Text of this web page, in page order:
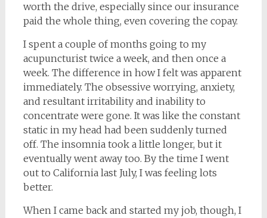
worth the drive, especially since our insurance
paid the whole thing, even covering the copay.
I spent a couple of months going to my
acupuncturist twice a week, and then once a
week. The difference in how I felt was apparent
immediately. The obsessive worrying, anxiety,
and resultant irritability and inability to
concentrate were gone. It was like the constant
static in my head had been suddenly turned
off. The insomnia took a little longer, but it
eventually went away too. By the time I went
out to California last July, I was feeling lots
better.
When I came back and started my job, though, I